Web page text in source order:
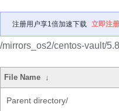
注册用户享1倍加速下载 立即注册
/mirrors_os2/centos-vault/
File Name ↓
Parent directory/